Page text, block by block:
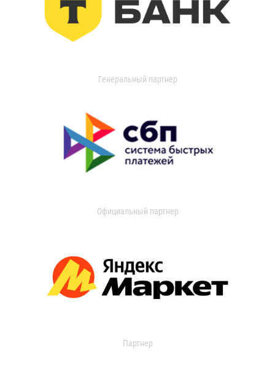
Генеральный партнер
Официальный партнер
Партнер